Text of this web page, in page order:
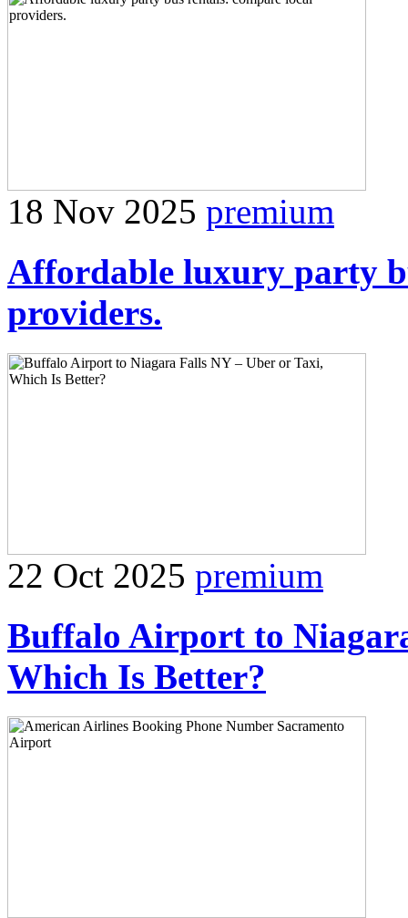
18 Nov 2025 premium
Affordable luxury party
providers.
22 Oct 2025 premium
Buffalo Airport to
Which Is Better?